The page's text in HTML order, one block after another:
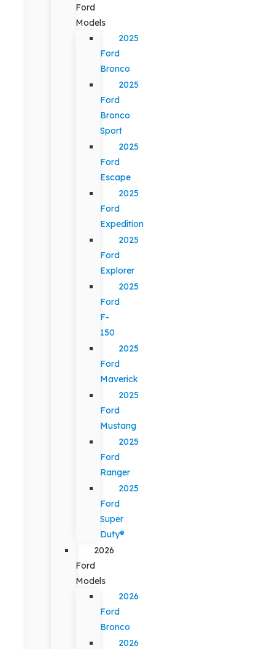
Ford
Models
2025
Ford
Bronco
2025
Ford
Bronco
Sport
2025
Ford
Escape
2025
Ford
Expedition
2025
Ford
Explorer
2025
Ford
F-
150
2025
Ford
Maverick
2025
Ford
Mustang
2025
Ford
Ranger
2025
Ford
Super
Duty®
2026
Ford
Models
2026
Ford
Bronco
2026